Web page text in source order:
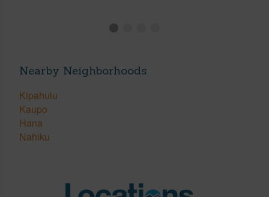
Nearby Neighborhoods
Kipahulu
Kaupo
Hana
Nahiku